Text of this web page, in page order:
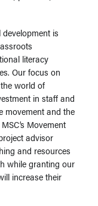
is
literacy
Our focus on
world of
in staff and
movement and the
Movement
advisor
and resources
while granting our
increase their